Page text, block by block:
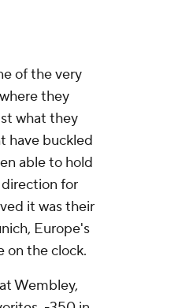
of the very
they
what they
have buckled
able to hold
for
it was their
Europe's
on the clock.
Wembley,